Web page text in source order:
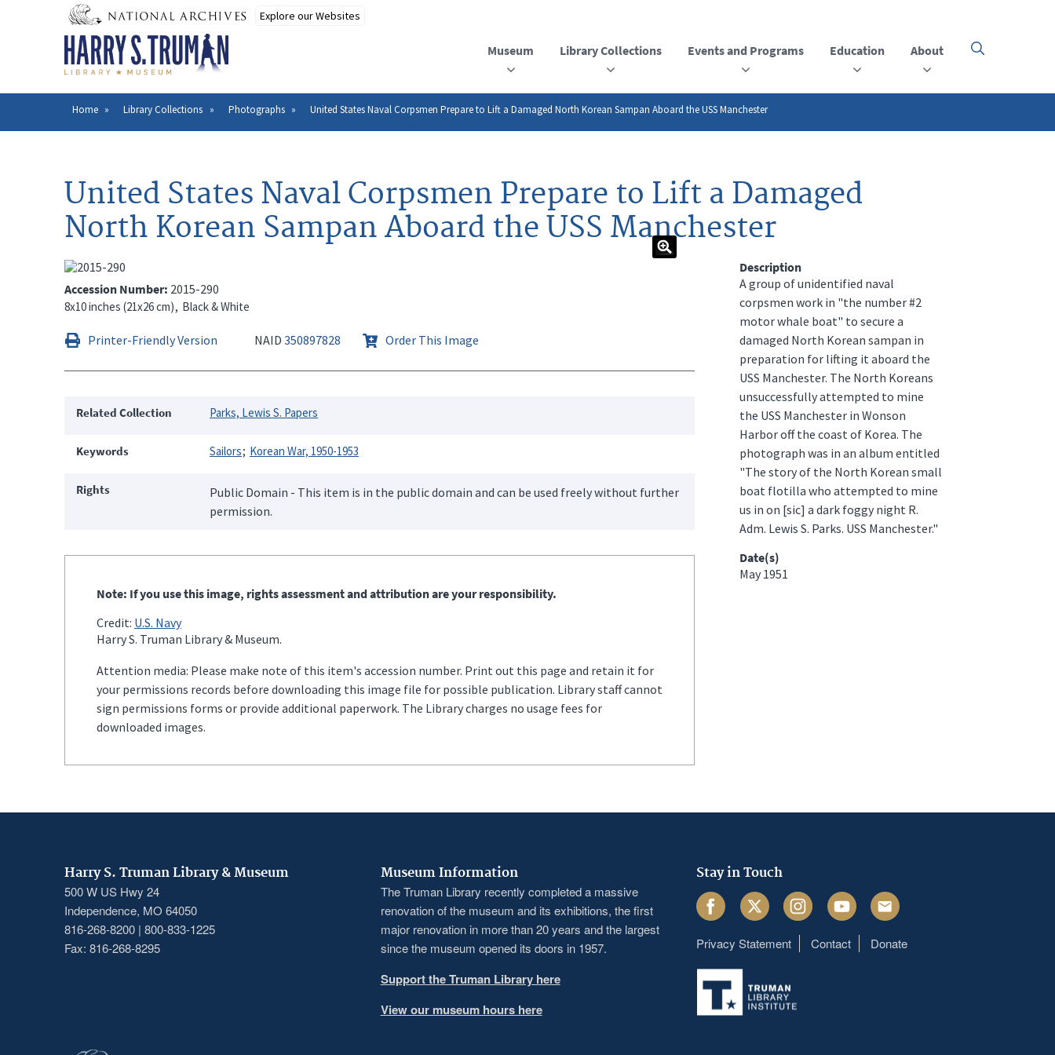
Museum Library Collections Events and Programs Education About
Click
open
the
Breadcrumb
Home Library Collections Photographs United States Naval Corpsmen Prepare to Lift a Damaged North Korean Sampan Aboard the USS Manchester
United States Naval Corpsmen Prepare to Lift a Damaged
North Korean Sampan Aboard the USS Manchester
Accession Number 2015-290
8x10 inches (21x26 cm) Black & White
Printer-Friendly Version NAID 350897828 Order This Image
Related Collection Parks, Lewis S. Papers
Keywords Sailors Korean War, 1950-1953
Rights
Public Domain - This item is in the public domain and can be used freely without further
permission.
Note: If you use this image, rights assessment and attribution are your responsibility.
Credit: U.S. Navy
Harry S. Truman Library & Museum.
Attention media: Please make note of this item's accession number. Print out this page and retain it for
your permissions records before downloading this image file for possible publication. Library staff cannot
sign permissions forms or provide additional paperwork. The Library charges no usage fees for
downloaded images.
Description
A group of unidentified naval
corpsmen work in "the number #2
motor whale boat" to secure a
damaged North Korean sampan in
preparation for lifting it aboard the
USS Manchester. The North Koreans
unsuccessfully attempted to mine
the USS Manchester in Wonson
Harbor off the coast of Korea. The
photograph was in an album entitled
"The story of the North Korean small
boat flotilla who attempted to mine
us in on [sic] a dark foggy night R.
Adm. Lewis S. Parks. USS Manchester."
Date(s)
May 1951
Harry S. Truman Library & Museum
500 W US Hwy 24
Independence, MO 64050
816-268-8200 | 800-833-1225
Fax: 816-268-8295
Museum Information
The Truman Library recently completed a massive
renovation of the museum and its exhibitions, the first
major renovation in more than 20 years and the largest
since the museum opened its doors in 1957.
Support the Truman Library here
View our museum hours here
Stay in Touch
FacebookTwitter InstagramYoutube Email
Footer
menu
Privacy Statement Contact Donate